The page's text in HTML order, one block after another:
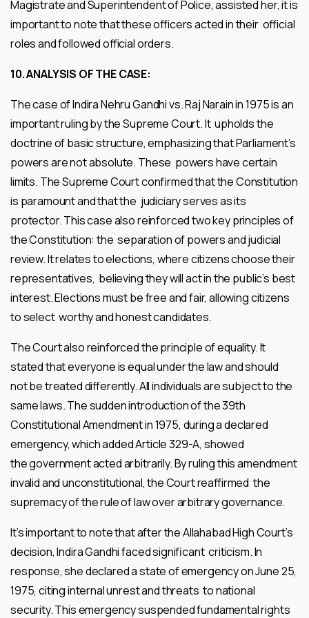
Magistrate and Superintendent of Police, assisted her, it is
important to note that these officers acted in their official
roles and followed official orders.
10.ANALYSIS OF THE CASE:
The case of Indira Nehru Gandhi vs. Raj Narain in 1975 is an
important ruling by the Supreme Court. It upholds the
doctrine of basic structure, emphasizing that Parliament’s
powers are not absolute. These powers have certain
limits. The Supreme Court confirmed that the Constitution
is paramount and that the judiciary serves as its
protector. This case also reinforced two key principles of
the Constitution: the separation of powers and judicial
review. It relates to elections, where citizens choose their
representatives, believing they will act in the public’s best
interest. Elections must be free and fair, allowing citizens
to select worthy and honest candidates.
The Court also reinforced the principle of equality. It
stated that everyone is equal under the law and should
not be treated differently. All individuals are subject to the
same laws. The sudden introduction of the 39th
Constitutional Amendment in 1975, during a declared
emergency, which added Article 329-A, showed
the government acted arbitrarily. By ruling this amendment
invalid and unconstitutional, the Court reaffirmed the
supremacy of the rule of law over arbitrary governance.
It’s important to note that after the Allahabad High Court’s
decision, Indira Gandhi faced significant criticism. In
response, she declared a state of emergency on June 25,
1975, citing internal unrest and threats to national
security. This emergency suspended fundamental rights